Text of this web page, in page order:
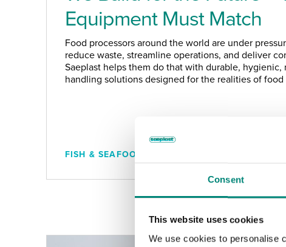
Consent
This website uses cookies
We use cookies to personalise
Equipment Must Match
Food processors around the world are under
reduce waste, streamline operations, and deliver
Saeplast helps them do that with durable, hygienic,
handling solutions designed for the realities of
FISH & SEAFOOD